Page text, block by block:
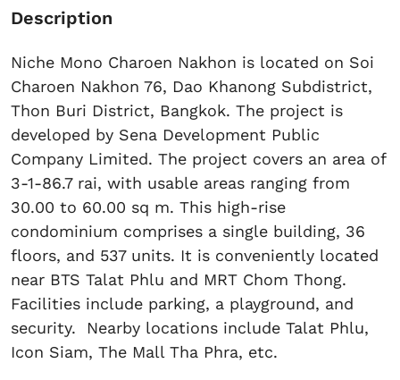
Description
Niche Mono Charoen Nakhon is located on Soi
Charoen Nakhon 76, Dao Khanong Subdistrict,
Thon Buri District, Bangkok. The project is
developed by Sena Development Public
Company Limited. The project covers an area of
​​3-1-86.7 rai, with usable areas ranging from
30.00 to 60.00 sq m. This high-rise
condominium comprises a single building, 36
floors, and 537 units. It is conveniently located
near BTS Talat Phlu and MRT Chom Thong.
Facilities include parking, a playground, and
security. Nearby locations include Talat Phlu,
Icon Siam, The Mall Tha Phra, etc.